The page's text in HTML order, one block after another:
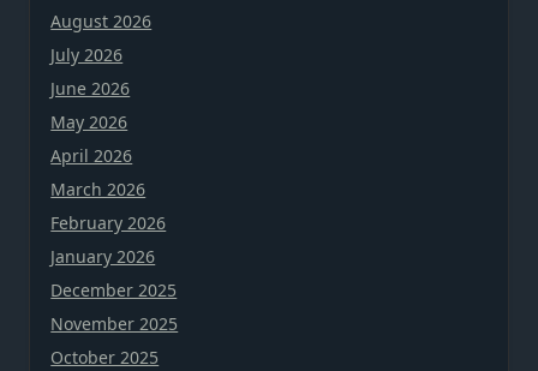
August 2026
July 2026
June 2026
May 2026
April 2026
March 2026
February 2026
January 2026
December 2025
November 2025
October 2025